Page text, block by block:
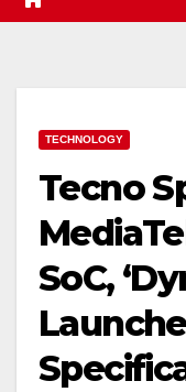
TECHNOLOGY
Tecno
SoC,